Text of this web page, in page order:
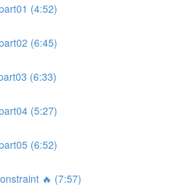
(4:52)
(6:45)
(6:33)
(5:27)
(6:52)
🔥 (7:57)